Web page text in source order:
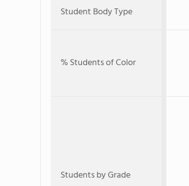
Student Body Type
% Students of Color
Students by Grade